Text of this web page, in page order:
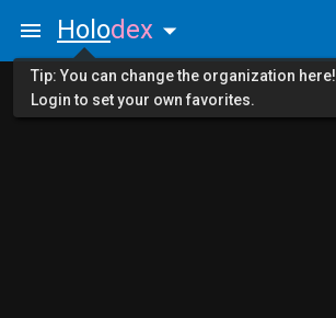
Holodex
Tip: You can change the organization here!
Login to set your own favorites.